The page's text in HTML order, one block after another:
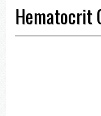
Hematocrit